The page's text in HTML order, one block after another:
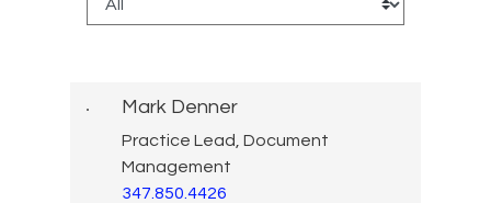
Mark Denner
Practice Lead, Document
Management
347.850.4426